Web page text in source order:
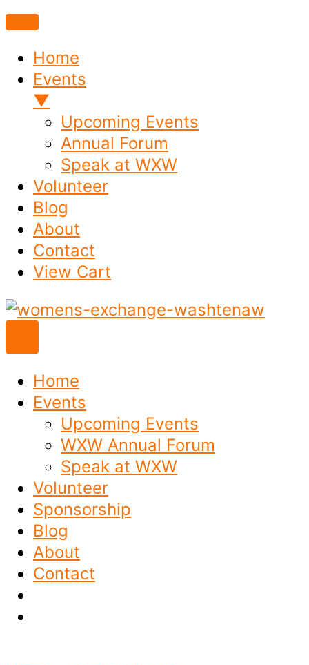
Home
Events
▼
Upcoming Events
Annual Forum
Speak at WXW
Volunteer
Blog
About
Contact
View Cart
Skip
content
Home
Events
Upcoming Events
WXW Annual Forum
Speak at WXW
Volunteer
Sponsorship
Blog
About
Contact